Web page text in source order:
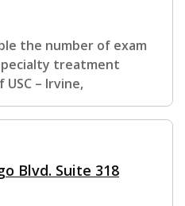
the number of exam
treatment
– Irvine,
Blvd. Suite 318